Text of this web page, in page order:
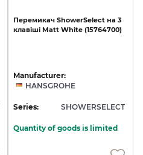
Перемикач ShowerSelect на 3
клавіші Matt White (15764700)
Manufacturer:
HANSGROHE
Series: SHOWERSELECT
Quantity of goods is limited